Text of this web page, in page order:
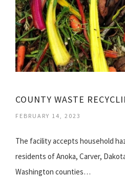
COUNTY WASTE
FEBRUARY 14, 2023
The facility accepts household
residents of Anoka, Carver,
Washington counties…